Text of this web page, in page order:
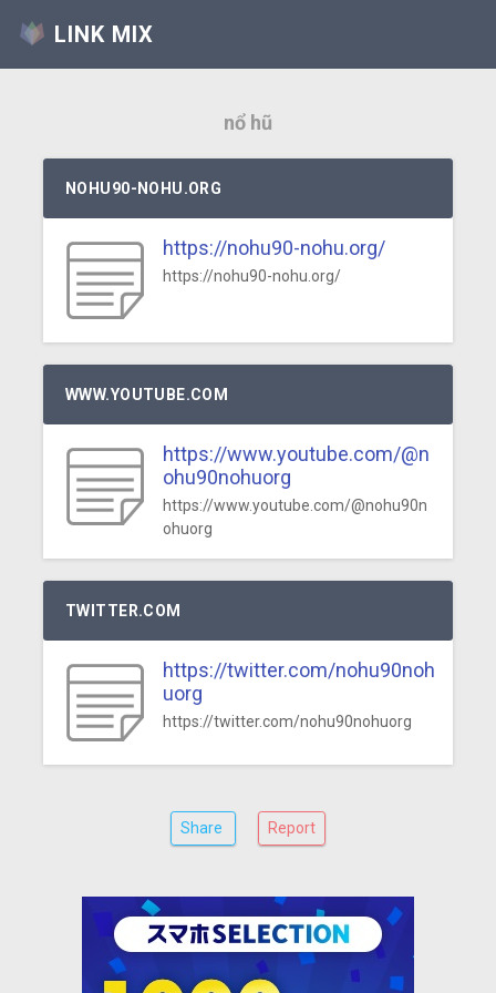
LINK MIX
nổ hũ
NOHU90-NOHU.ORG
https://nohu90-nohu.org/
https://nohu90-nohu.org/
WWW.YOUTUBE.COM
https://www.youtube.com/@n
ohu90nohuorg
https://www.youtube.com/@nohu90n
ohuorg
TWITTER.COM
https://twitter.com/nohu90noh
uorg
https://twitter.com/nohu90nohuorg
Share Report